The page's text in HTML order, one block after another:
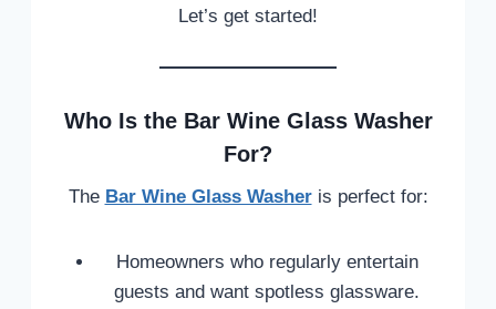
Let’s get started!
Who Is the Bar Wine Glass Washer
For?
The Bar Wine Glass Washeris perfect for:
Homeowners who regularly entertain
guests and want spotless glassware.